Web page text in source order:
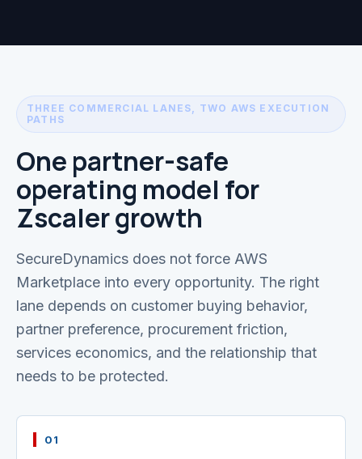
THREE COMMERCIAL LANES, TWO AWS EXECUTION
PATHS
One partner-safe
operating model for
Zscaler growth
SecureDynamics does not force AWS
Marketplace into every opportunity. The right
lane depends on customer buying behavior,
partner preference, procurement friction,
services economics, and the relationship that
needs to be protected.
01